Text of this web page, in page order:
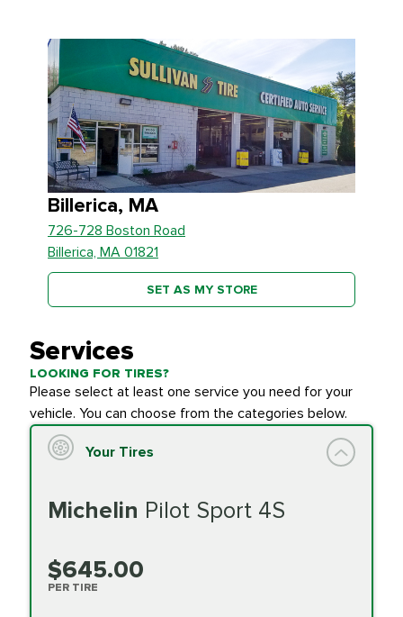
Billerica, MA
726-728 Boston Road
Billerica, MA 01821
SET AS MY STORE
Services
LOOKING FOR TIRES?
Please select at least one service you need for your
vehicle. You can choose from the categories below.
Your Tires
Michelin Pilot Sport 4S
$645.00
PER TIRE